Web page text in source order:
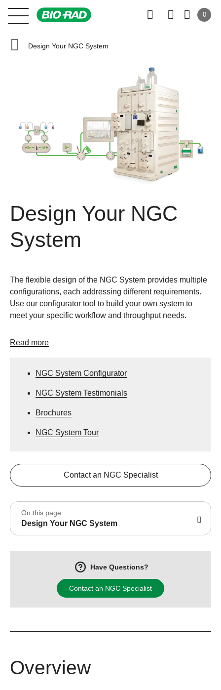
0
Design Your NGC System
Design Your NGC
System
The flexible design of the NGC System provides multiple
configurations, each addressing different requirements.
Use our configurator tool to build your own system to
meet your specific workflow and throughput needs.
Read more
NGC System Configurator
NGC System Testimonials
Brochures
NGC System Tour
Contact an NGC Specialist
On this page
Design Your NGC System
Have Questions?
Contact an NGC Specialist
Overview